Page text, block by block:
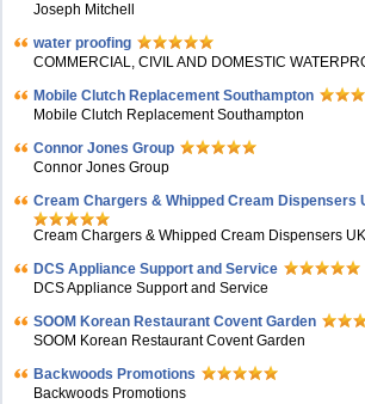
Joseph Mitchell
water proofing
COMMERCIAL, CIVIL AND DOMESTIC
Mobile Clutch Replacement Southampton
Mobile Clutch Replacement Southampton
Connor Jones Group
Connor Jones Group
Cream Chargers & Whipped Cream Dispensers
Cream Chargers & Whipped Cream Dispensers
DCS Appliance Support and Service
DCS Appliance Support and Service
SOOM Korean Restaurant Covent Garden
SOOM Korean Restaurant Covent Garden
Backwoods Promotions
Backwoods Promotions